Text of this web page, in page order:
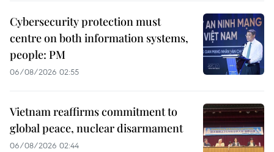
Cybersecurity protection must
centre on both information systems,
people: PM
06/08/2026 02:55
Vietnam reaffirms commitment to
global peace, nuclear disarmament
06/08/2026 02:44